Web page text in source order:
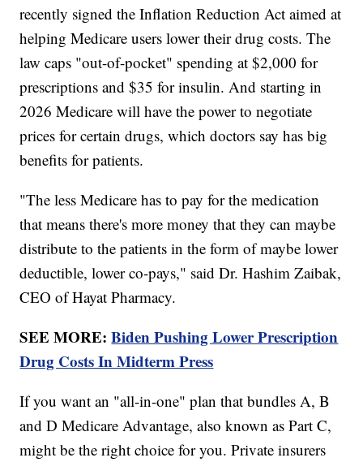
recently signed the Inflation Reduction Act aimed at
helping Medicare users lower their drug costs. The
law caps "out-of-pocket" spending at $2,000 for
prescriptions and $35 for insulin. And starting in
2026 Medicare will have the power to negotiate
prices for certain drugs, which doctors say has big
benefits for patients.
"The less Medicare has to pay for the medication
that means there's more money that they can maybe
distribute to the patients in the form of maybe lower
deductible, lower co-pays," said Dr. Hashim Zaibak,
CEO of Hayat Pharmacy.
SEE MORE:Biden Pushing Lower Prescription
Drug Costs In Midterm Press
If you want an "all-in-one" plan that bundles A, B
and D Medicare Advantage, also known as Part C,
might be the right choice for you. Private insurers